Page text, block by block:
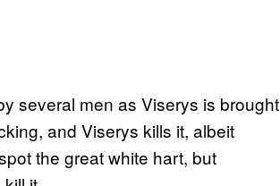
several men as Viserys is brought
and Viserys kills it, albeit
the great white hart, but